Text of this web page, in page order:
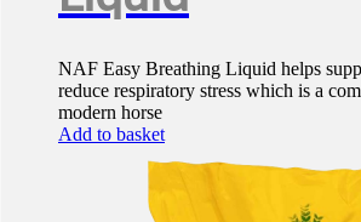
NAF Easy Breathing Liquid helps
reduce respiratory stress which is a
modern horse
Add to basket